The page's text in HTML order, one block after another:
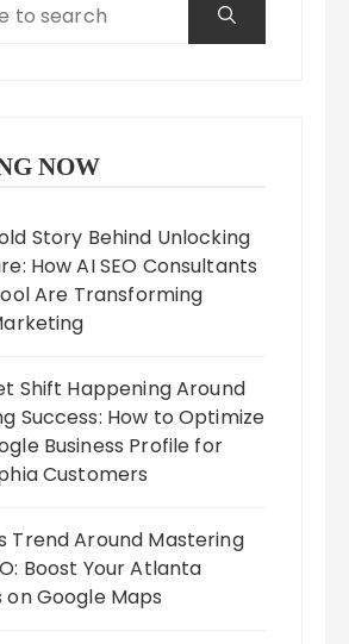
NOW
Story Behind Unlocking
How AI SEO Consultants
Are Transforming
Shift Happening Around
Success: How to Optimize
Business Profile for
Customers
Trend Around Mastering
Boost Your Atlanta
on Google Maps